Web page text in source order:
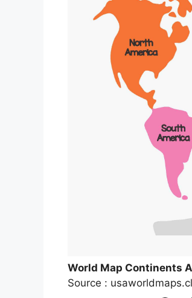
World Map Continents
Source :